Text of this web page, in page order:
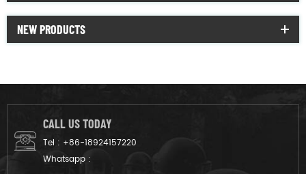
NEW PRODUCTS
CALL US TODAY
Tel : +86-18924157220
Whatsapp :